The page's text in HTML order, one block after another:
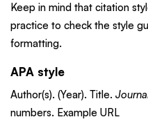
Keep in mind that citation
practice to check the style
formatting.
APA style
Author(s). (Year). Title.
numbers. Example URL